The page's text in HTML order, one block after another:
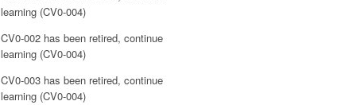
learning (CV0-004)
CV0-002 has been retired, continue
learning (CV0-004)
CV0-003 has been retired, continue
learning (CV0-004)